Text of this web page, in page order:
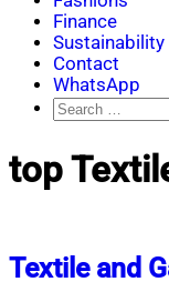
Finance
Sustainability
Contact
WhatsApp
Search
for:
top
Textile and